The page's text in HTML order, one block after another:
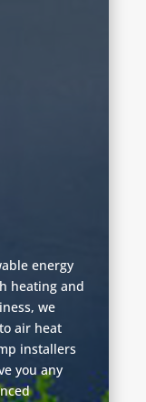
energy
heating and
we
air heat
installers
you any